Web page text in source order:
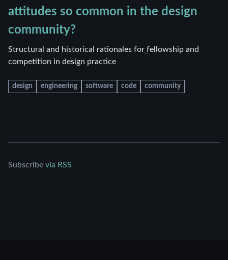
attitudes so common in the design
community?
Structural and historical rationales for fellowship and
competition in design practice
design engineering software code community
Subscribe via RSS